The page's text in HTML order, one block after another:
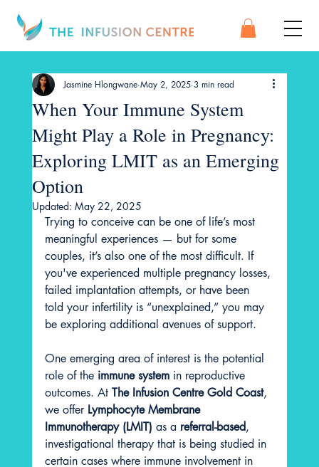
When Your Immune System
Might Play a Role in Pregnancy:
Exploring LMIT as an Emerging
Option
Jasmine Hlongwane May 2, 2025 3 min read
Updated: May 22, 2025
Trying to conceive can be one of life’s most
meaningful experiences — but for some
couples, it’s also one of the most difficult. If
you've experienced multiple pregnancy losses,
failed implantation attempts, or have been
told your infertility is “unexplained,” you may
be exploring additional avenues of support.
One emerging area of interest is the potential
role of the immune system in reproductive
outcomes. At The Infusion Centre Gold Coast,
we offer Lymphocyte Membrane
Immunotherapy (LMIT) as a referral-based,
investigational therapy that is being studied in
certain cases where immune involvement in